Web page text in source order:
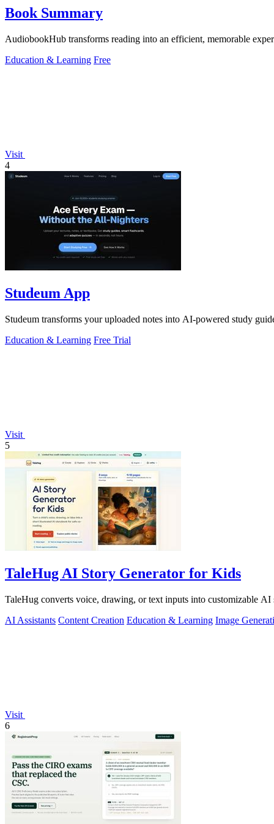
Book Summary
AudiobookHub transforms reading into an efficient, memorable
Education & Learning Free
Visit
4
Studeum App
Studeum transforms your uploaded notes into AI-powered study
Education & Learning Free Trial
Visit
5
TaleHug AI Story Generator for Kids
TaleHug converts voice, drawing, or text inputs into customizable
AI Assistants Content Creation Education & Learning Image
Visit
6